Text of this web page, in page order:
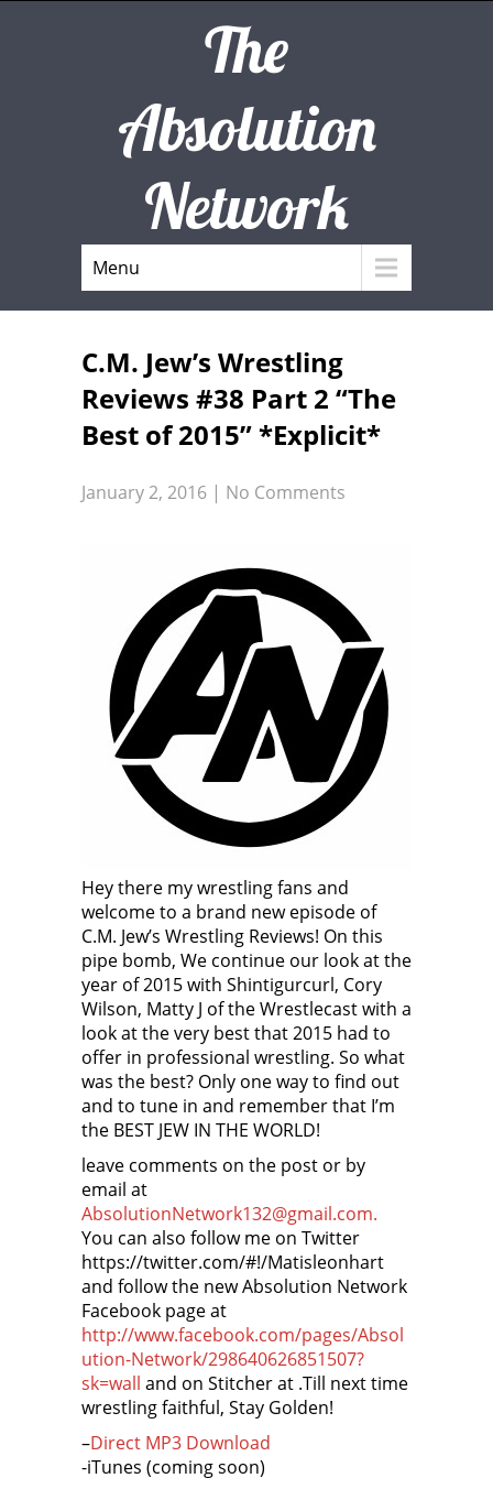
The
Absolution
Network
Menu
C.M. Jew’s Wrestling
Reviews #38 Part 2 “The
Best of 2015” *Explicit*
January 2, 2016 | No Comments
Hey there my wrestling fans and
welcome to a brand new episode of
C.M. Jew’s Wrestling Reviews! On this
pipe bomb, We continue our look at the
year of 2015 with Shintigurcurl, Cory
Wilson, Matty J of the Wrestlecast with a
look at the very best that 2015 had to
offer in professional wrestling. So what
was the best? Only one way to find out
and to tune in and remember that I’m
the BEST JEW IN THE WORLD!
leave comments on the post or by
email at
AbsolutionNetwork132@gmail.com.
You can also follow me on Twitter
https://twitter.com/#!/Matisleonhart
and follow the new Absolution Network
Facebook page at
http://www.facebook.com/pages/Absol
ution-Network/298640626851507?
sk=wall and on Stitcher at .Till next time
wrestling faithful, Stay Golden!
–Direct MP3 Download
-iTunes (coming soon)